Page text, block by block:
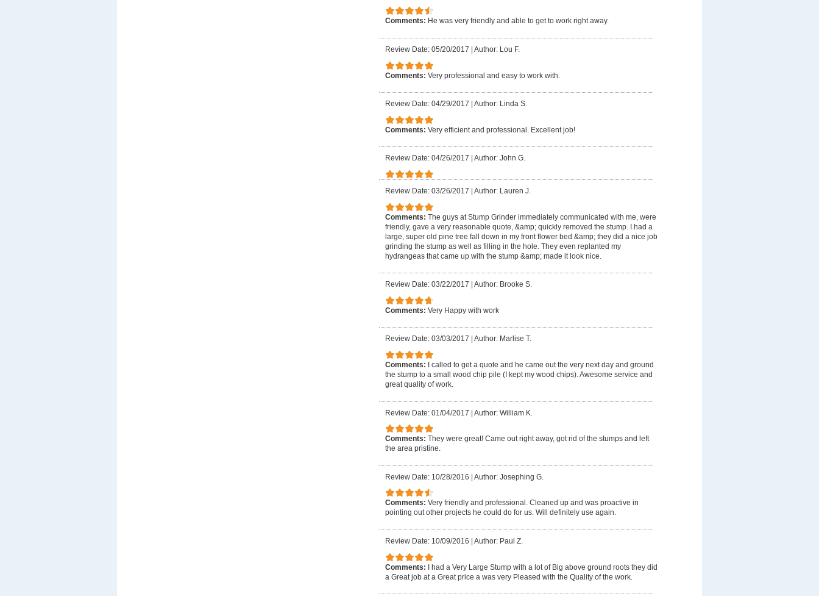
Comments: He was very friendly and able to get to work right away.
Review Date: 05/20/2017 Author: Lou F.
Comments: Very professional and easy to work with.
Review Date: 04/29/2017 Author: Linda S.
Comments: Very efficient and professional. Excellent job!
Review Date: 04/26/2017 Author: John G.
Review Date: 03/26/2017 Author: Lauren J.
Comments: The guys at Stump Grinder immediately communicated with me, were
friendly, gave a very reasonable quote, &amp; quickly removed the stump. I had a
large, super old pine tree fall down in my front flower bed &amp; they did a nice job
grinding the stump as well as filling in the hole. They even replanted my
hydrangeas that came up with the stump &amp; made it look nice.
Review Date: 03/22/2017 Author: Brooke S.
Comments: Very Happy with work
Review Date: 03/03/2017 Author: Marlise T.
Comments:
I called to get a quote and he came out the very next day and ground
the stump to a small wood chip pile (I kept my wood chips). Awesome service and
great quality of work.
Review Date: 01/04/2017 | Author: William K.
Comments: They were great! Came out right away, got rid of the stumps and left
the area pristine.
Review Date: 10/28/2016 | Author: Josephing G.
Comments: Very friendly and professional. Cleaned up and was proactive in
pointing out other projects he could do for us. Will definitely use again.
Review Date: 10/09/2016 Author: Paul Z.
Comments: I had a Very Large Stump with a lot of Big above ground roots they did
a Great job at a Great price a was very Pleased with the Quality of the work.